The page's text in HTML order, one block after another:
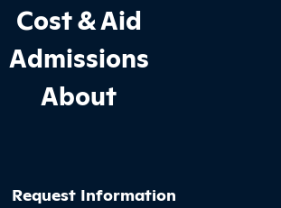
Cost & Aid
Admissions
About
Quick Links
Request Information